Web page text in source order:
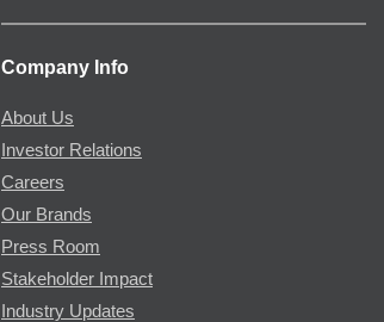
Company Info
About Us
Investor Relations
Careers
Our Brands
Press Room
Stakeholder Impact
Industry Updates